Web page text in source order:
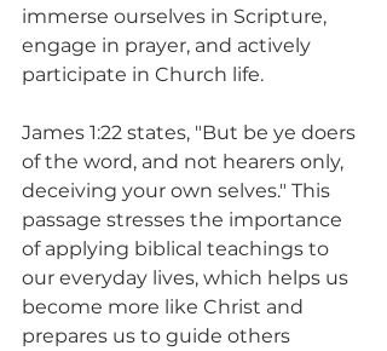
immerse ourselves in Scripture,
engage in prayer, and actively
participate in Church life.
James 1:22 states, "But be ye doers
of the word, and not hearers only,
deceiving your own selves." This
passage stresses the importance
of applying biblical teachings to
our everyday lives, which helps us
become more like Christ and
prepares us to guide others